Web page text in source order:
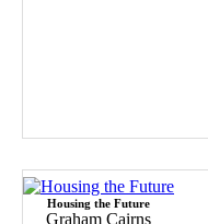
Housing the Future
Graham Cairns